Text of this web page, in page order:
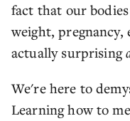
fact that our
weight,
actually surprising
We're here to
Learning how to